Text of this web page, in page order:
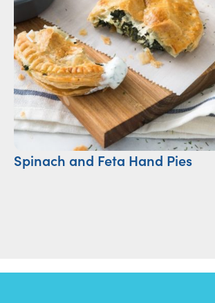
Spinach and Feta Hand Pies